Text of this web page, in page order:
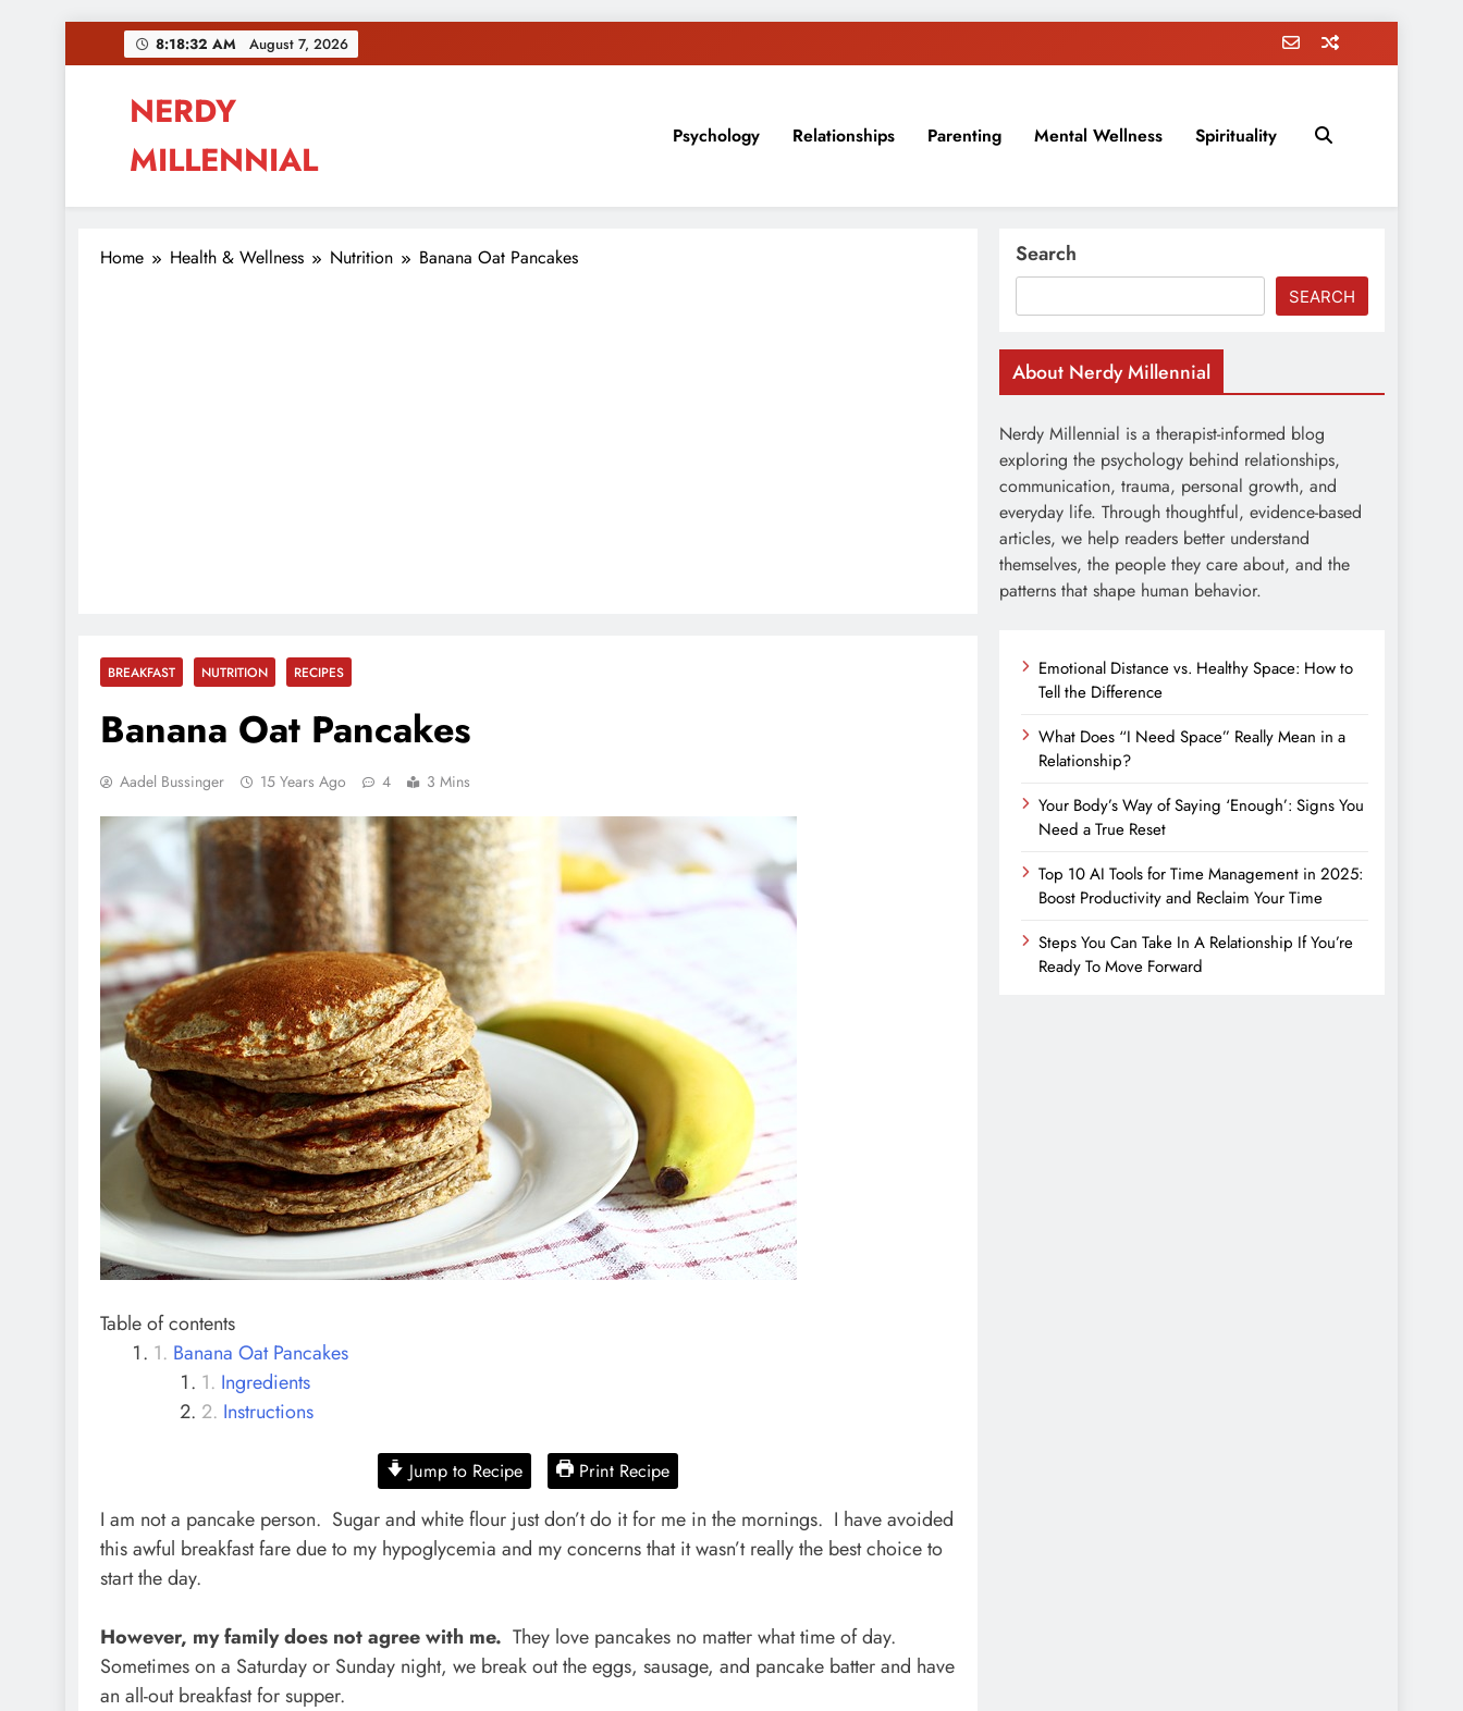
to
8:18:33 AM August 7, 2026
NERDY
MILLENNIAL
This blog all about millennials sharing their passion, ideas, and expertise about blogging, healthy living, self-improvement, education, parenting, and more!
Psychology Relationships Parenting Mental Wellness Spirituality
Home Health & Wellness Nutrition Banana Oat Pancakes
BREAKFAST NUTRITION RECIPES
Banana Oat Pancakes
Aadel Bussinger 15 Years Ago 4 3 Mins
Table of contents
Banana Oat Pancakes
Ingredients
Instructions
Jump to Recipe Print Recipe
I am not a pancake person. Sugar and white flour just don’t do it for me in the mornings. I have avoided
this awful breakfast fare due to my hypoglycemia and my concerns that it wasn’t really the best choice to
start the day.
However, my family does not agree with me. They love pancakes no matter what time of day.
Sometimes on a Saturday or Sunday night, we break out the eggs, sausage, and pancake batter and have
an all-out breakfast for supper.
Search
SEARCH
About Nerdy Millennial
Nerdy Millennial is a therapist-informed blog
exploring the psychology behind relationships,
communication, trauma, personal growth, and
everyday life. Through thoughtful, evidence-based
articles, we help readers better understand
themselves, the people they care about, and the
patterns that shape human behavior.
Emotional Distance vs. Healthy Space: How to
Tell the Difference
What Does “I Need Space” Really Mean in a
Relationship?
Your Body’s Way of Saying ‘Enough’: Signs You
Need a True Reset
Top 10 AI Tools for Time Management in 2025:
Boost Productivity and Reclaim Your Time
Steps You Can Take In A Relationship If You’re
Ready To Move Forward